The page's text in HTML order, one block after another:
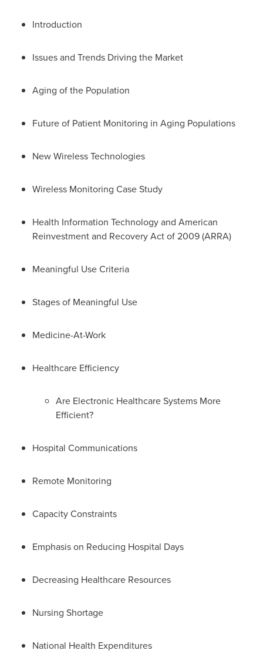
Introduction
Issues and Trends Driving the Market
Aging of the Population
Future of Patient Monitoring in Aging Populations
New Wireless Technologies
Wireless Monitoring Case Study
Health Information Technology and American
Reinvestment and Recovery Act of 2009 (ARRA)
Meaningful Use Criteria
Stages of Meaningful Use
Medicine-At-Work
Healthcare Efficiency
Are Electronic Healthcare Systems More
Efficient?
Hospital Communications
Remote Monitoring
Capacity Constraints
Emphasis on Reducing Hospital Days
Decreasing Healthcare Resources
Nursing Shortage
National Health Expenditures